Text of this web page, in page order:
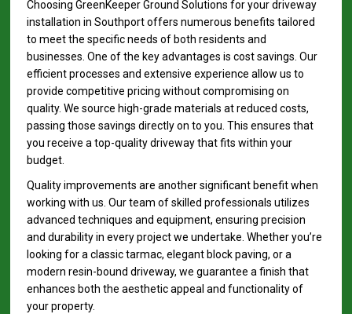
Choosing GreenKeeper Ground Solutions for your driveway
installation in Southport offers numerous benefits tailored
to meet the specific needs of both residents and
businesses. One of the key advantages is cost savings. Our
efficient processes and extensive experience allow us to
provide competitive pricing without compromising on
quality. We source high-grade materials at reduced costs,
passing those savings directly on to you. This ensures that
you receive a top-quality driveway that fits within your
budget.
Quality improvements are another significant benefit when
working with us. Our team of skilled professionals utilizes
advanced techniques and equipment, ensuring precision
and durability in every project we undertake. Whether you’re
looking for a classic tarmac, elegant block paving, or a
modern resin-bound driveway, we guarantee a finish that
enhances both the aesthetic appeal and functionality of
your property.